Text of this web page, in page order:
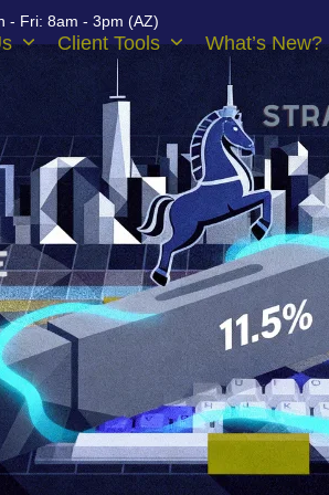
- Fri: 8am - 3pm (AZ)
Client Tools What’s New?